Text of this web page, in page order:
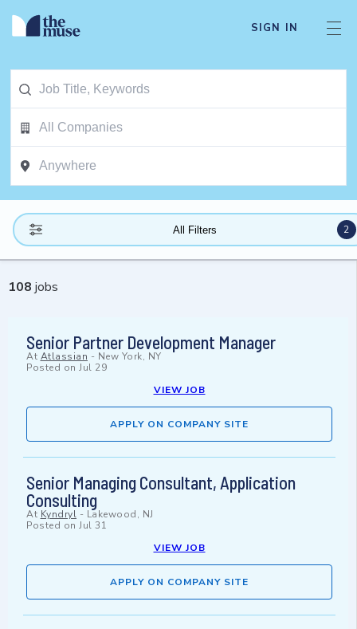
SIGN IN
All Filters 2
108 jobs
Senior Partner Development Manager
At Atlassian - New York, NY
Posted on Jul 29
VIEW JOB
APPLY ON COMPANY SITE
Senior Managing Consultant, Application
Consulting
At Kyndryl - Lakewood, NJ
Posted on Jul 31
VIEW JOB
APPLY ON COMPANY SITE